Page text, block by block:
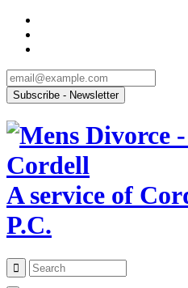
A service of
P.C.